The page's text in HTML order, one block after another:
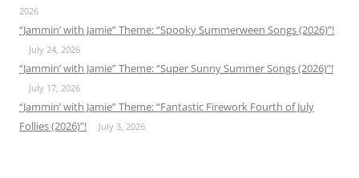
2026
“Jammin’ with Jamie” Theme: “Spooky Summerween Songs (2026)”!
July 24, 2026
“Jammin’ with Jamie” Theme: “Super Sunny Summer Songs (2026)”!
July 17, 2026
“Jammin’ with Jamie” Theme: “Fantastic Firework Fourth of July
Follies (2026)”!
July 3, 2026